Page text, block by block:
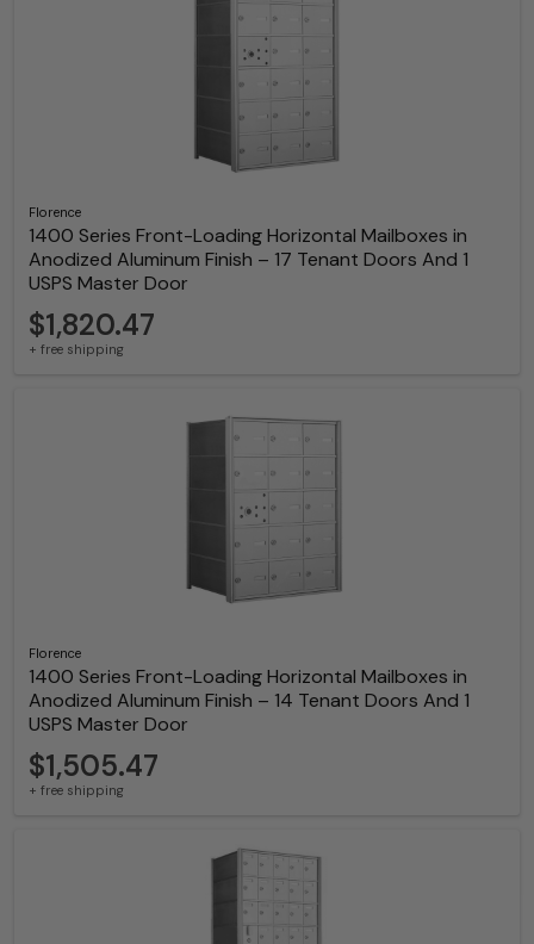
Florence
1400 Series Front-Loading Horizontal Mailboxes in
Anodized Aluminum Finish – 17 Tenant Doors And 1
USPS Master Door
$1,820.47
+ free shipping
Florence
1400 Series Front-Loading Horizontal Mailboxes in
Anodized Aluminum Finish – 14 Tenant Doors And 1
USPS Master Door
$1,505.47
+ free shipping